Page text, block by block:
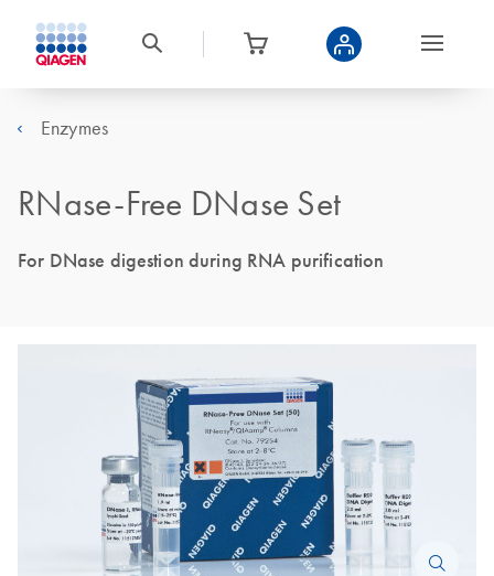
Enzymes
RNase-Free DNase Set
For DNase digestion during RNA purification